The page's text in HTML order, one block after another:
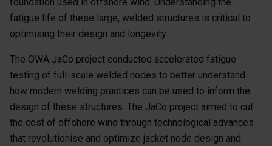
fatigue life of these large, welded structures is critical to
optimising their design and longevity.
The OWA JaCo project conducted accelerated fatigue
testing of full-scale welded nodes to better understand
how modern welding practices can be used to inform the
design of these structures. The JaCo project aimed to cut
the cost of offshore wind through technological advances
that revolutionise and optimize jacket node design and